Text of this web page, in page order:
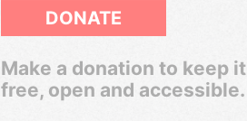
DONATE
Make a donation to keep it
free, open and accessible.